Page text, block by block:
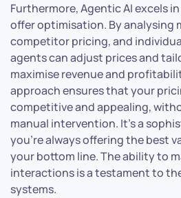
Furthermore, Agentic AI excels
offer optimisation. By analysing
competitor pricing, and
agents can adjust prices and
maximise revenue and
approach ensures that your
competitive and appealing,
manual intervention. It’s a
you’re always offering the best
your bottom line. The ability to
interactions is a testament to
systems.